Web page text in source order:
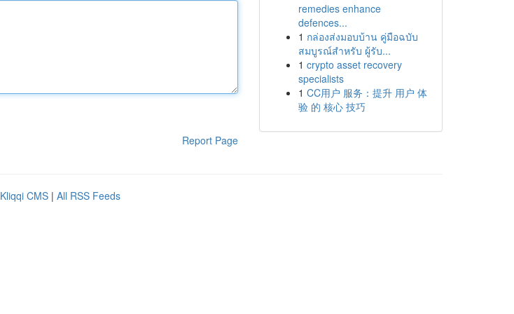
Report Page
remedies enhance
defences...
1 กล่องส่งมอบบ้าน คู่มือฉบับ
สมบูรณ์สำหรับ ผู้รับ...
1 crypto asset recovery
specialists
1 CC用户 服务：提升 用户 体
验 的 核心 技巧
Kliqqi CMS | All RSS Feeds